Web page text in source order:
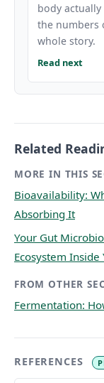
body
the numbers
whole story.
Read next
Related
MORE IN THIS
Bioavailability:
Absorbing It
Your Gut
Ecosystem Inside
FROM OTHER
Fermentation:
REFERENCES